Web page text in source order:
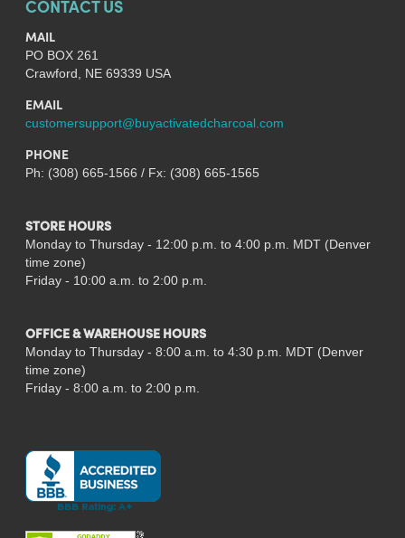
CONTACT US
MAIL
PO BOX 261
Crawford, NE 69339 USA
EMAIL
customersupport@buyactivatedcharcoal.com
PHONE
Ph: (308) 665-1566 / Fx: (308) 665-1565
STORE HOURS
Monday to Thursday - 12:00 p.m. to 4:00 p.m. MDT (Denver
time zone)
Friday - 10:00 a.m. to 2:00 p.m.
OFFICE & WAREHOUSE HOURS
Monday to Thursday - 8:00 a.m. to 4:30 p.m. MDT (Denver
time zone)
Friday - 8:00 a.m. to 2:00 p.m.